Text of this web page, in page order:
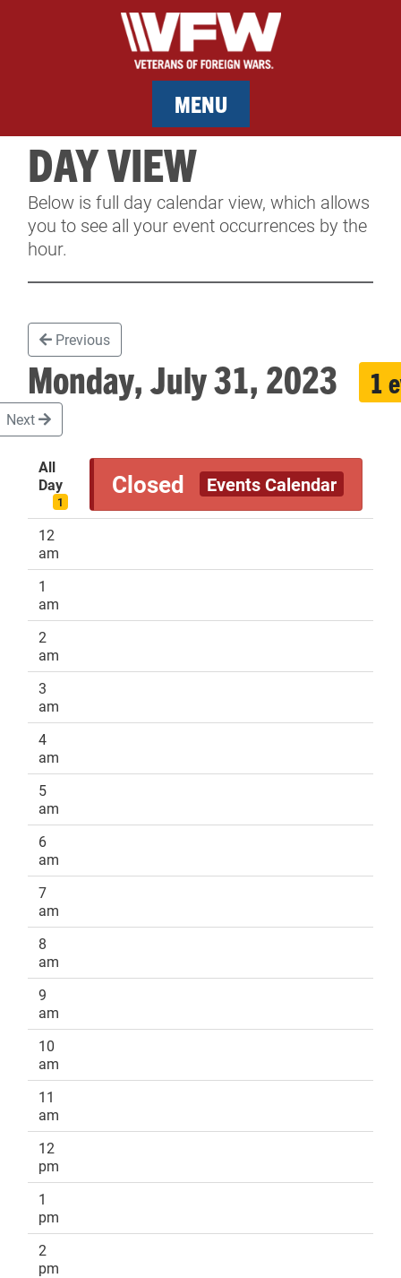
MENU
MEMBERSHIP
SERVICES
CONTACT & FACILITY RENTAL
SPONSORS
DONATE
DAY VIEW
Below is full day calendar view, which allows
you to see all your event occurrences by the
hour.
Previous
Monday, July 31, 2023 1
Next
All
Day
1
Closed Events Calendar
12
am
1
am
2
am
3
am
4
am
5
am
6
am
7
am
8
am
9
am
10
am
11
am
12
pm
1
pm
2
pm